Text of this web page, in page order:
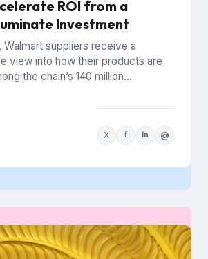
ROI from a
Investment
Walmart suppliers receive a
view into how their products are
the chain’s 140 million
X f in @